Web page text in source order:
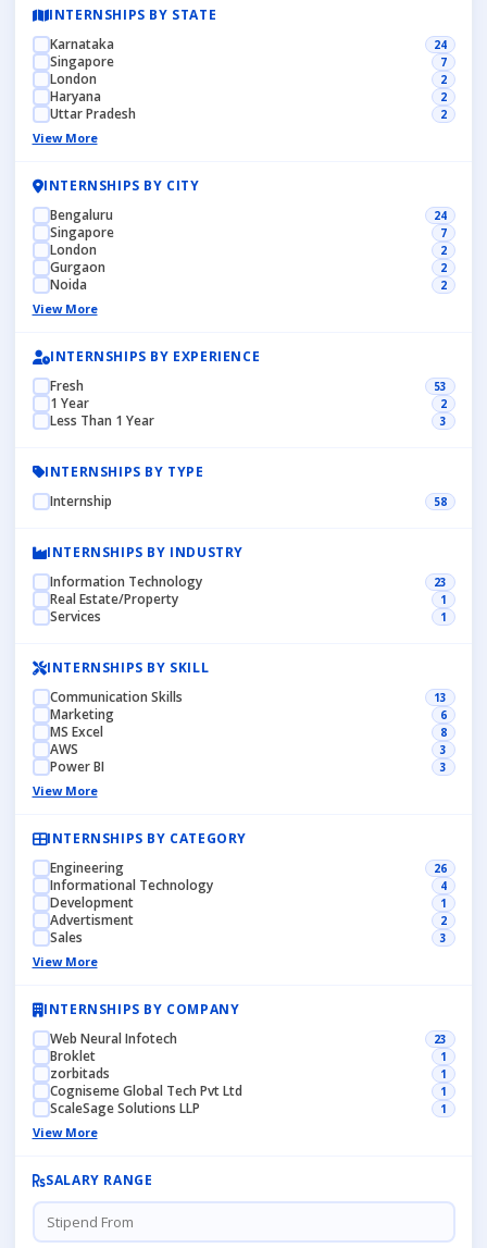
INTERNSHIPS BY STATE
Karnataka
24
Singapore 7
London 2
Haryana 2
Uttar Pradesh 2
View More
INTERNSHIPS BY CITY
Bengaluru
24
Singapore 7
London 2
Gurgaon 2
Noida 2
View More
INTERNSHIPS BY EXPERIENCE
Fresh
53
1 Year 2
Less Than 1 Year 3
INTERNSHIPS BY TYPE
Internship
58
INTERNSHIPS BY INDUSTRY
Information Technology
23
Real Estate/Property 1
Services 1
INTERNSHIPS BY SKILL
Communication Skills
13
Marketing 6
MS Excel 8
AWS 3
Power BI 3
View More
INTERNSHIPS BY CATEGORY
Engineering
26
Informational Technology 4
Development 1
Advertisment 2
Sales 3
View More
INTERNSHIPS BY COMPANY
Web Neural Infotech
23
Broklet 1
zorbitads 1
Cogniseme Global Tech Pvt Ltd 1
ScaleSage Solutions LLP 1
View More
SALARY RANGE